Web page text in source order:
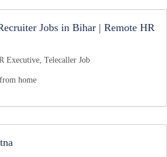
Jobs in Bihar | Remote HR
Executive Telecaller Job
home